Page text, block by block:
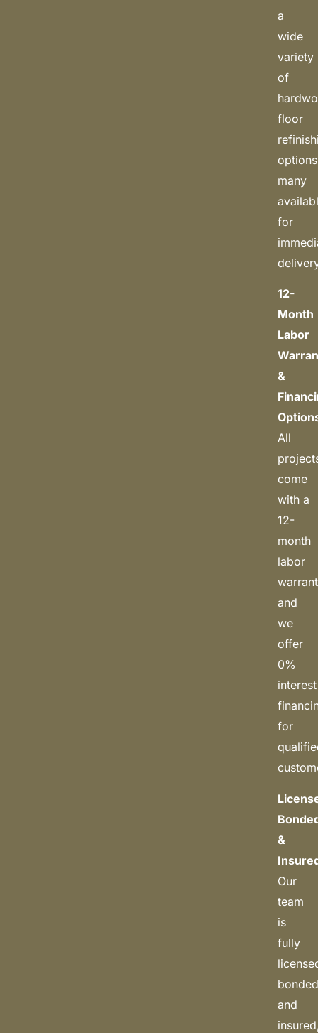
a
wide
variety
of
floor
many
for
12-
Month
Labor
&
All
come
with a
12-
month
labor
and
we
offer
0%
interest
for
&
Our
team
is
fully
and